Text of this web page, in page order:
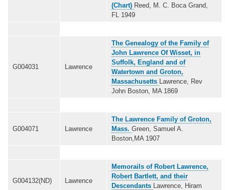
(Chart) Reed, M. C. Boca Grand,
FL 1949
G004031 Lawrence
The Genealogy of the Family of
John Lawrence Of Wisset, in
Suffolk, England and of
Watertown and Groton,
Massachusetts
Lawrence, Rev
John Boston, MA 1869
G004071 Lawrence
The Lawrence Family of Groton,
Mass. Green, Samuel A.
Boston,MA 1907
G004132(ND) Lawrence
Memorails of Robert Lawrence,
Robert Bartlett, and their
Descendants
Lawrence, Hiram